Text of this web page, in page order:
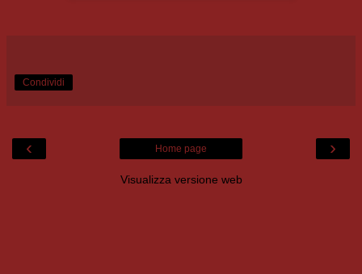
Condividi
‹ ›
Home page
Visualizza versione web